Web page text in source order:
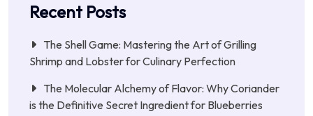
Recent Posts
The Shell Game: Mastering the Art of Grilling
Shrimp and Lobster for Culinary Perfection
The Molecular Alchemy of Flavor: Why Coriander
is the Definitive Secret Ingredient for Blueberries